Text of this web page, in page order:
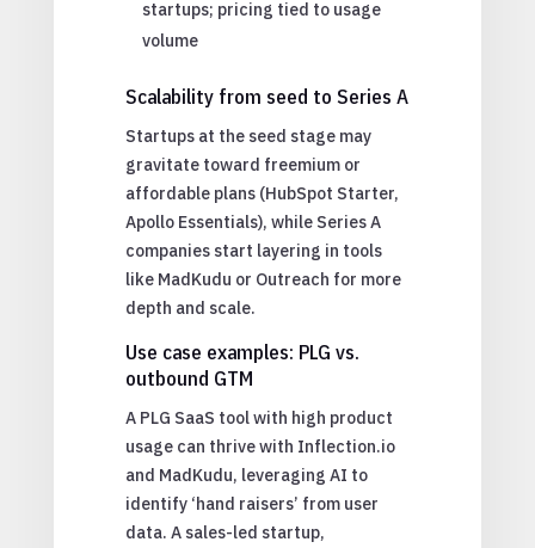
startups; pricing tied to usage
volume
Scalability from seed to Series A
Startups at the seed stage may
gravitate toward freemium or
affordable plans (HubSpot Starter,
Apollo Essentials), while Series A
companies start layering in tools
like MadKudu or Outreach for more
depth and scale.
Use case examples: PLG vs.
outbound GTM
A PLG SaaS tool with high product
usage can thrive with Inflection.io
and MadKudu, leveraging AI to
identify ‘hand raisers’ from user
data. A sales-led startup,